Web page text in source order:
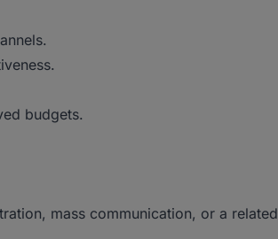
budgets.
mass communication, or a related